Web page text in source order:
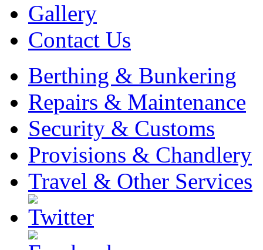
Gallery
Contact Us
Berthing & Bunkering
Repairs & Maintenance
Security & Customs
Provisions & Chandlery
Travel & Other Services